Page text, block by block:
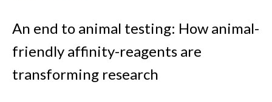
An end to animal testing: How animal-
friendly affinity-reagents are
transforming research